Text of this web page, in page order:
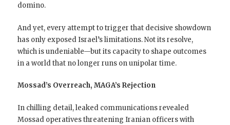
domino.
And yet, every attempt to trigger that decisive showdown
has only exposed Israel’s limitations. Not its resolve,
which is undeniable—but its capacity to shape outcomes
in a world that no longer runs on unipolar time.
Mossad’s Overreach, MAGA’s Rejection
In chilling detail, leaked communications revealed
Mossad operatives threatening Iranian officers with